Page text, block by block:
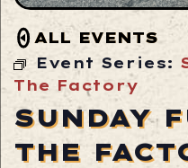
ALL EVENTS
Event Series:
The Factory
SUNDAY
THE